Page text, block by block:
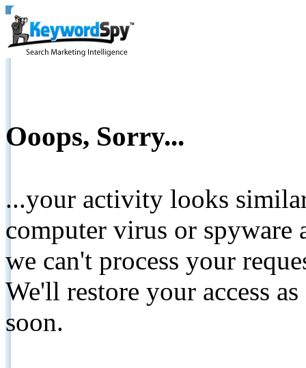
Ooops, Sorry...
...your activity looks
computer virus or spyware
we can't process your
We'll restore your access
soon.